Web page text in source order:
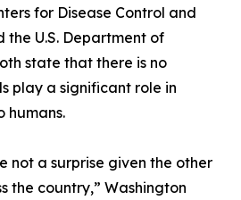
for Disease Control and
the U.S. Department of
state that there is no
play a significant role in
humans.
not a surprise given the other
the country,” Washington